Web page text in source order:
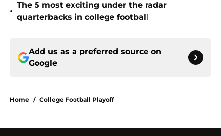
•
The 5 most exciting under the radar
quarterbacks in college football
Add us as a preferred source on
Google
Home / College Football Playoff